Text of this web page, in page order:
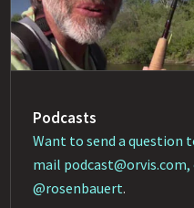
Podcasts
Want to send a question
mail podcast@orvis.com,
@rosenbauert.